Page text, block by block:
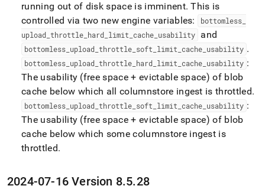
running out of disk space is imminent. This is
controlled via two new engine variables:
bottomless
upload throttle hard limit cache usability and
bottomless upload throttle soft limit cache usability .
bottomless upload throttle hard limit cache usability :
The usability (free space + evictable space) of blob
cache below which all columnstore ingest is throttled.
bottomless upload throttle soft limit cache usability :
The usability (free space + evictable space) of blob
cache below which some columnstore ingest is
throttled.
2024-07-16 Version 8.5.28